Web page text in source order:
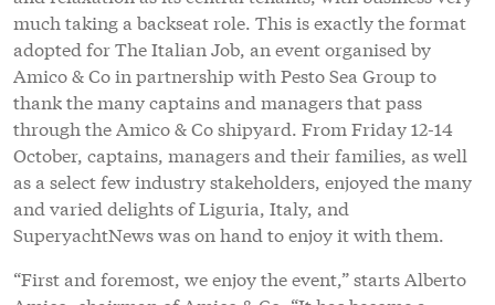
“First and foremost, we enjoy the event,” starts Alberto
Amico, chairman of Amico & Co. “It has become a
tradition and an event that those who attend speak
about all year round. It provides us with an opportunity
to be together with our clients and their families and
talk in a relaxed environment without the constraints of
business. It is incredibly unique to have the pleasure of
inviting families and friends as well as the captains and
managers.”
Over the course of three days, attendees had the
opportunity to engage in a number of activities that